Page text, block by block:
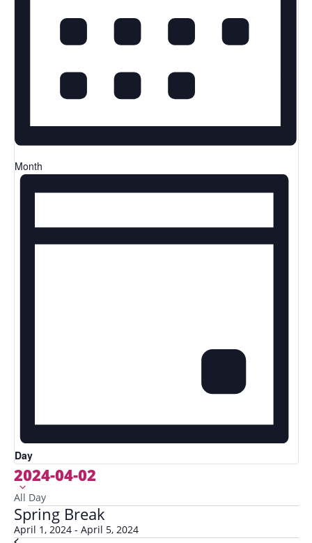
Month
Day
2024-04-02Select
All Day
Spring Break
April 1, 2024- April 5, 2024